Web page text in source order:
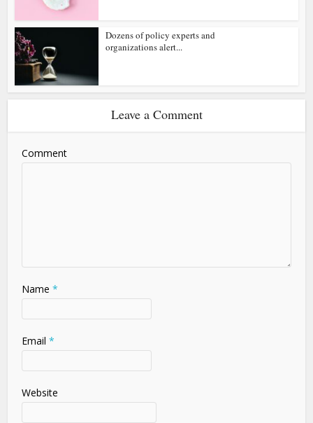
Dozens of policy experts and
organizations alert...
Leave a Comment
Comment
Name *
Email *
Website